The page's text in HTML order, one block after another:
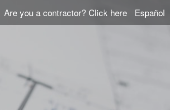
Español
Are you a contractor? Click here